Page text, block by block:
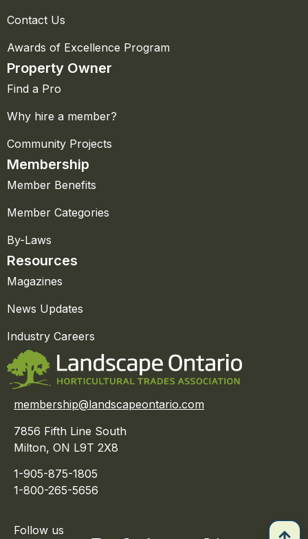
Contact Us
Awards of Excellence Program
Property Owner
Find a Pro
Why hire a member?
Community Projects
Membership
Member Benefits
Member Categories
By-Laws
Resources
Magazines
News Updates
Industry Careers
membership@landscapeontario.com
7856 Fifth Line South
Milton, ON L9T 2X8
1-905-875-1805
1-800-265-5656
Follow us